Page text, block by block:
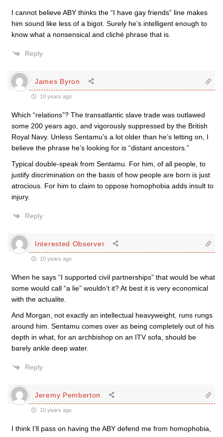
I cannot believe ABY thinks the “I have gay friends” line makes
him sound like less of a bigot. Surely he’s intelligent enough to
know what a nonsensical and cliché phrase that is.
Reply
James Byron
10 years ago
Which “relations”? The transatlantic slave trade was outlawed
some 200 years ago, and vigorously suppressed by the British
Royal Navy. Unless Sentamu’s a lot older than he’s letting on, I
believe the phrase he’s looking for is “distant ancestors.”
Typical double-speak from Sentamu. For him, of all people, to
justify discrimination on the basis of how people are born is just
atrocious. For him to claim to oppose homophobia adds insult to
injury.
Reply
Interested Observer
10 years ago
When he says “I supported civil partnerships” that would be what
some would call “a lie” wouldn’t it? At best it is very economical
with the actualite.
And Morgan, not exactly an intellectual heavyweight, runs rungs
around him. Sentamu comes over as being completely out of his
depth in what, for an archbishop on an ITV sofa, should be
barely ankle deep water.
Reply
Jeremy Pemberton
10 years ago
I think I’ll pass on having the ABY defend me from homophobia,